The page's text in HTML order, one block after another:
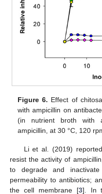
Figure 6. Effect of
with ampicillin on
(in nutrient broth with
ampicillin, at 30 °C, 120
Li et al. (2019)
resist the activity of
to degrade and inactivate
permeability to antibiotics;
the cell membrane [3]. In